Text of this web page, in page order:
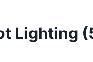
Lighting